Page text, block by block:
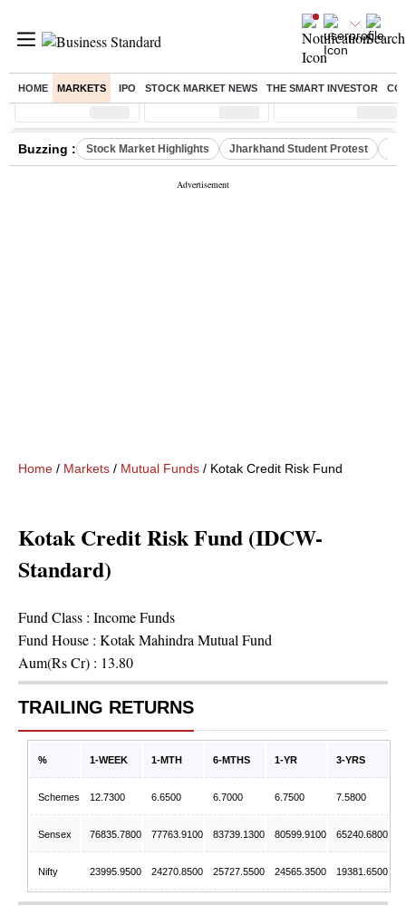
HOME MARKETS IPO STOCK MARKET NEWS THE SMART INVESTOR
Sensex ( %) Nifty ( %) Nifty Midcap ( %)
Buzzing : Stock Market Highlights Jharkhand Student Protest
Home / Markets / Mutual Funds / Kotak Credit Risk Fund (IDCW-
Kotak Credit Risk Fund (IDCW-
Standard)
Fund Class : Income Funds
Fund House : Kotak Mahindra Mutual Fund
Aum(Rs Cr) : 13.80
TRAILING RETURNS
% 1-WEEK 1-MTH 6-MTHS 1-YR 3-YRS
Schemes 12.7300 6.6500 6.7000 6.7500 7.5800
Sensex 76835.7800 77763.9100 83739.1300 80599.9100 65240.6800
Nifty 23995.9500 24270.8500 25727.5500 24565.3500 19381.6500